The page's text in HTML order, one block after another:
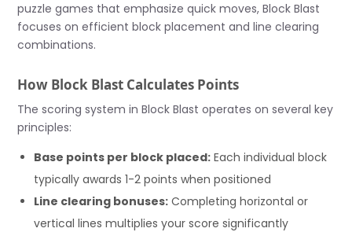
puzzle games that emphasize quick moves, Block Blast
focuses on efficient block placement and line clearing
combinations.
How Block Blast Calculates Points
The scoring system in Block Blast operates on several key
principles:
Base points per block placed: Each individual block
typically awards 1-2 points when positioned
Line clearing bonuses: Completing horizontal or
vertical lines multiplies your score significantly